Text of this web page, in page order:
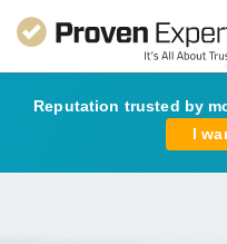
Reputation trusted by
I